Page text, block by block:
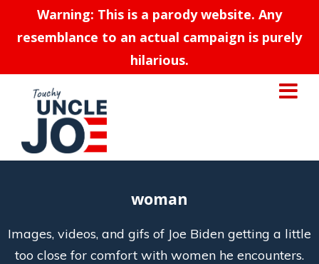
Warning: This is a parody website. Any
resemblance to an actual campaign is purely
hilarious.
woman
Images, videos, and gifs of Joe Biden getting a little
too close for comfort with women he encounters.